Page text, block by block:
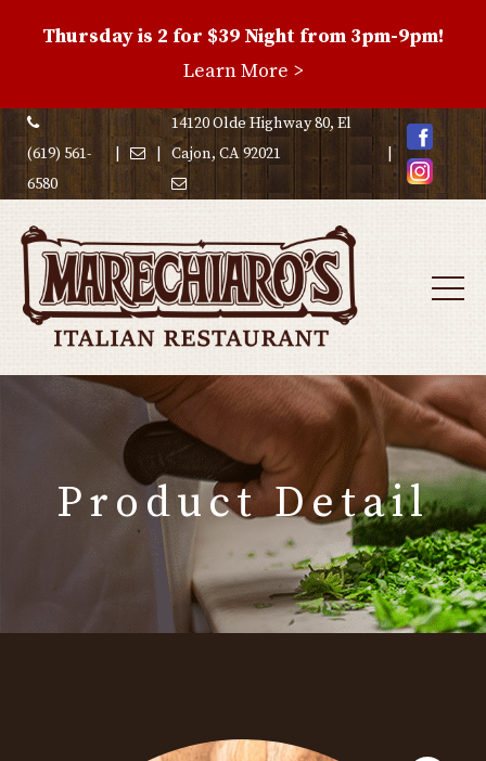
Thursday is 2 for $39 Night from 3pm-9pm!
Learn More >Family
Special
(619) 561-
6580
14120 Olde Highway 80, El
Cajon, CA 92021
Product Detail